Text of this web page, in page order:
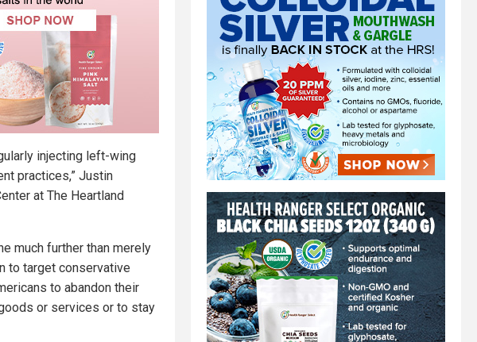
injecting left-wing
practices,” Justin
at The Heartland
much further than merely
to target conservative
to abandon their
or services or to stay